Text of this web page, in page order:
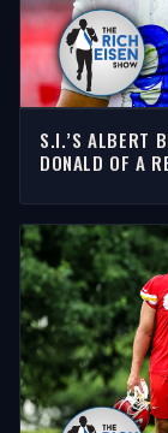
S.I.’S ALBERT
DONALD OF A